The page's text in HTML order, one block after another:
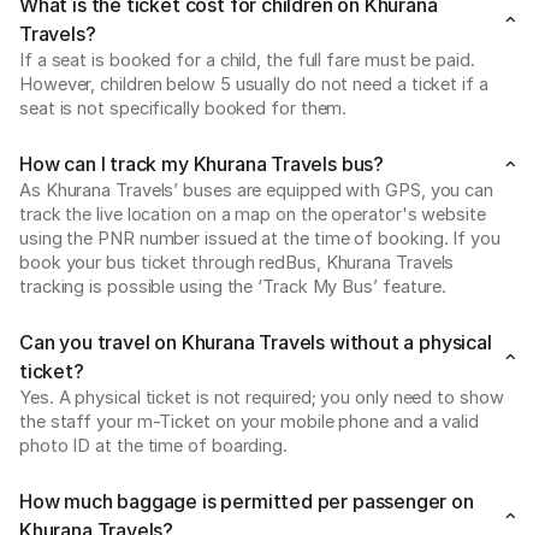
What is the ticket cost for children on Khurana
Travels?
If a seat is booked for a child, the full fare must be paid.
However, children below 5 usually do not need a ticket if a
seat is not specifically booked for them.
How can I track my Khurana Travels bus?
As Khurana Travels’ buses are equipped with GPS, you can
track the live location on a map on the operator's website
using the PNR number issued at the time of booking. If you
book your bus ticket through redBus, Khurana Travels
tracking is possible using the ‘Track My Bus’ feature.
Can you travel on Khurana Travels without a physical
ticket?
Yes. A physical ticket is not required; you only need to show
the staff your m-Ticket on your mobile phone and a valid
photo ID at the time of boarding.
How much baggage is permitted per passenger on
Khurana Travels?